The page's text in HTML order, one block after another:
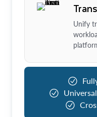
Unify